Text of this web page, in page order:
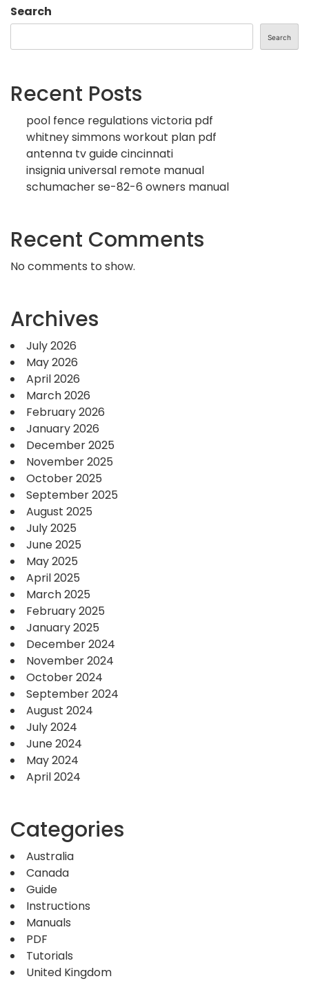
Search
Search
Recent Posts
pool fence regulations victoria pdf
whitney simmons workout plan pdf
antenna tv guide cincinnati
insignia universal remote manual
schumacher se-82-6 owners manual
Recent Comments
No comments to show.
Archives
July 2026
May 2026
April 2026
March 2026
February 2026
January 2026
December 2025
November 2025
October 2025
September 2025
August 2025
July 2025
June 2025
May 2025
April 2025
March 2025
February 2025
January 2025
December 2024
November 2024
October 2024
September 2024
August 2024
July 2024
June 2024
May 2024
April 2024
Categories
Australia
Canada
Guide
Instructions
Manuals
PDF
Tutorials
United Kingdom